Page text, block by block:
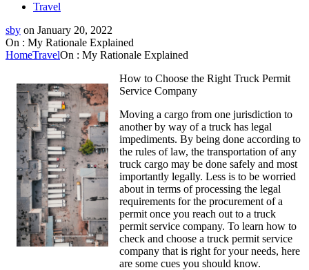
Travel
sby on January 20, 2022
On : My Rationale Explained
HomeTravelOn : My Rationale Explained
How to Choose the Right Truck Permit
Service Company
Moving a cargo from one jurisdiction to
another by way of a truck has legal
impediments. By being done according to
the rules of law, the transportation of any
truck cargo may be done safely and most
importantly legally. Less is to be worried
about in terms of processing the legal
requirements for the procurement of a
permit once you reach out to a truck
permit service company. To learn how to
check and choose a truck permit service
company that is right for your needs, here
are some cues you should know.